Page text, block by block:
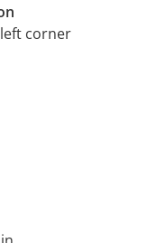
corner